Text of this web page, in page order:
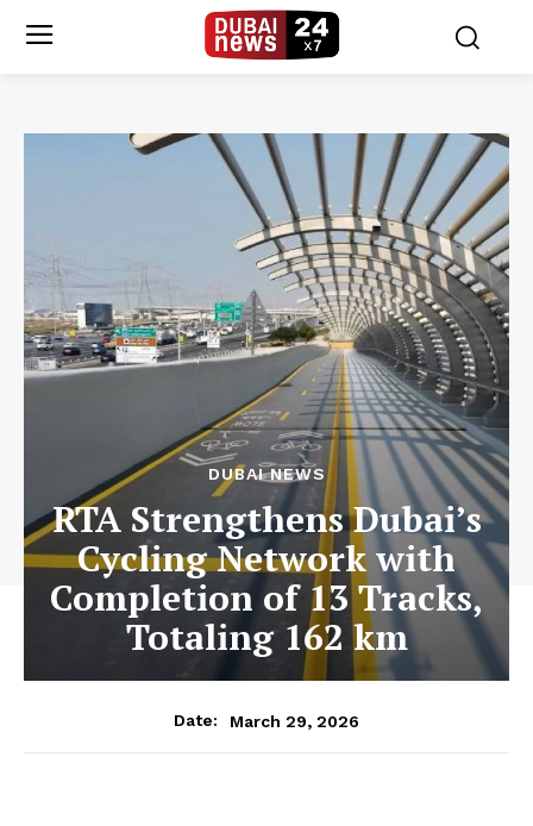
DUBAI NEWS
RTA Strengthens Dubai’s
Cycling Network with
Completion of 13 Tracks,
Totaling 162 km
Date: March 29, 2026